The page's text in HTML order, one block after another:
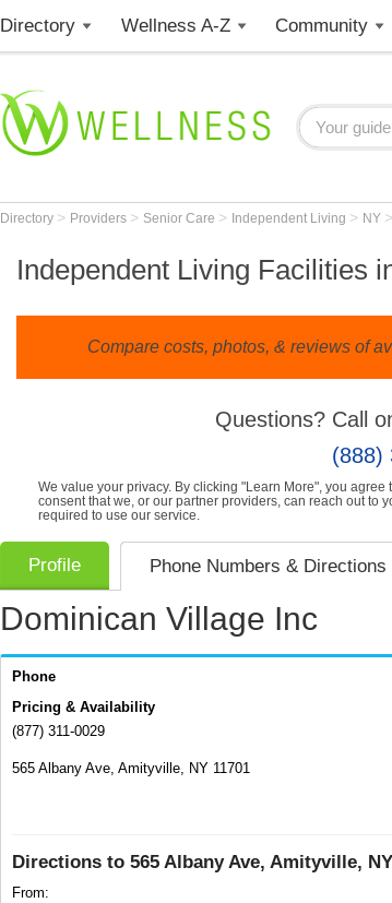
Directory Wellness A-Z Community
Directory > Providers > Senior Care > Independent Living > NY >
Independent Living Facilities
Compare costs, photos, & reviews of
Questions? Call
(888)
We value your privacy. By clicking "Learn More", you agree
consent that we, or our partner providers, can reach out to
required to use our service.
Profile Phone Numbers & Directions
Dominican Village Inc
Phone
Pricing & Availability
(877) 311-0029
565 Albany Ave, Amityville, NY 11701
Directions to 565 Albany Ave, Amityville,
From: